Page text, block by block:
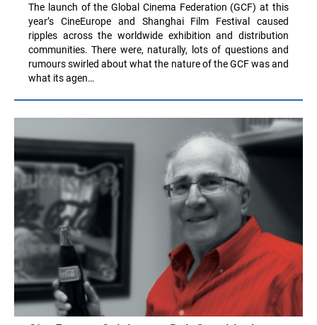
The launch of the Global Cinema Federation (GCF) at this
year’s CineEurope and Shanghai Film Festival caused
ripples across the worldwide exhibition and distribution
communities. There were, naturally, lots of questions and
rumours swirled about what the nature of the GCF was and
what its agen…